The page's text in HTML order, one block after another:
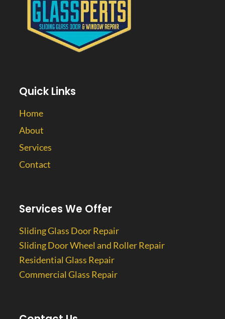
Quick Links
Home
About
Services
Contact
Services We Offer
Sliding Glass Door Repair
Sliding Door Wheel and Roller Repair
Residential Glass Repair
Commercial Glass Repair